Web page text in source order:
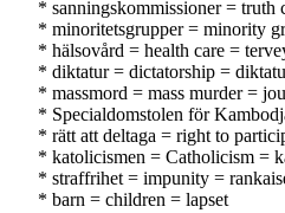
* sanningskommissioner = truth
* minoritetsgrupper = minority
* hälsovård = health care =
* diktatur = dictatorship =
* massmord = mass murder =
* Specialdomstolen för
* rätt att deltaga = right to
* katolicismen = Catholicism =
* straffrihet = impunity =
* barn = children = lapset